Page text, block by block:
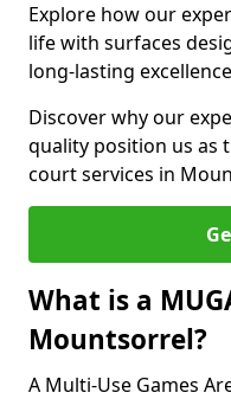
Explore how our
life with surfaces
long-lasting
Discover why our
quality position us as
court services in
What is a
Mountsorrel?
A Multi-Use Games